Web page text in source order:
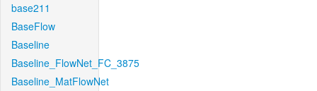
base211
BaseFlow
Baseline
Baseline_FlowNet_FC_3875
Baseline_MatFlowNet